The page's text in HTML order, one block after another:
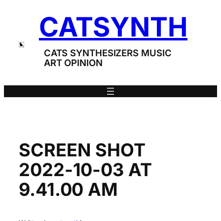
CATSYNTH
CATS SYNTHESIZERS MUSIC
ART OPINION
SCREEN SHOT
2022-10-03 AT
9.41.00 AM